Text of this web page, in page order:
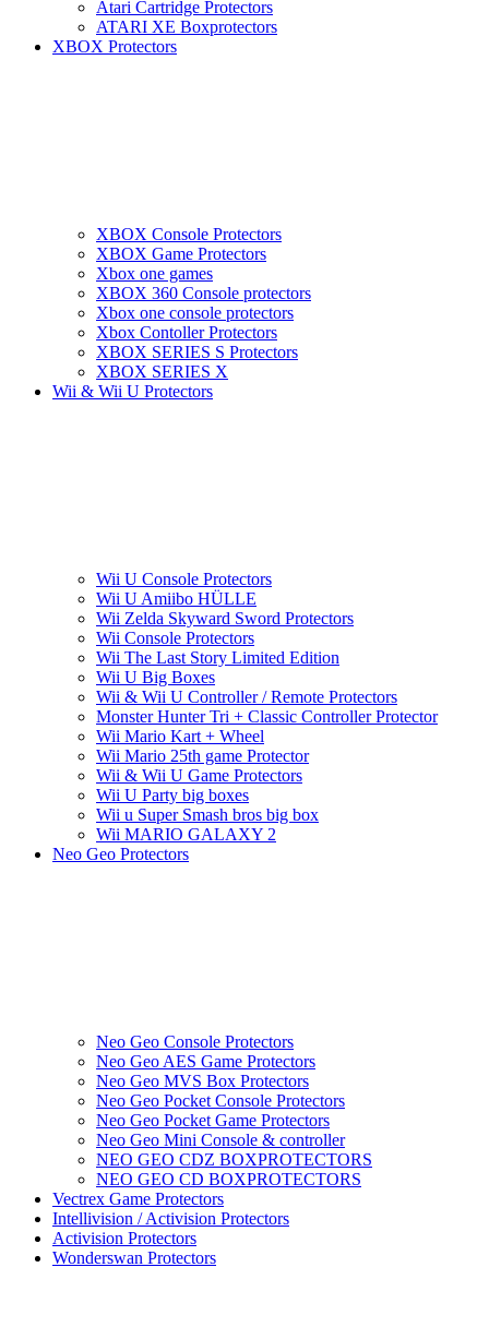
Atari Cartridge Protectors
ATARI XE Boxprotectors
XBOX Protectors
XBOX Console Protectors
XBOX Game Protectors
Xbox one games
XBOX 360 Console protectors
Xbox one console protectors
Xbox Contoller Protectors
XBOX SERIES S Protectors
XBOX SERIES X
Wii & Wii U Protectors
Wii U Console Protectors
Wii U Amiibo HÜLLE
Wii Zelda Skyward Sword Protectors
Wii Console Protectors
Wii The Last Story Limited Edition
Wii U Big Boxes
Wii & Wii U Controller / Remote Protectors
Monster Hunter Tri + Classic Controller Protector
Wii Mario Kart + Wheel
Wii Mario 25th game Protector
Wii & Wii U Game Protectors
Wii U Party big boxes
Wii u Super Smash bros big box
Wii MARIO GALAXY 2
Neo Geo Protectors
Neo Geo Console Protectors
Neo Geo AES Game Protectors
Neo Geo MVS Box Protectors
Neo Geo Pocket Console Protectors
Neo Geo Pocket Game Protectors
Neo Geo Mini Console & controller
NEO GEO CDZ BOXPROTECTORS
NEO GEO CD BOXPROTECTORS
Vectrex Game Protectors
Intellivision / Activision Protectors
Activision Protectors
Wonderswan Protectors